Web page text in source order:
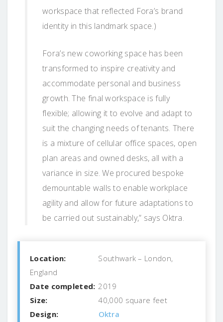
workspace that reflected Fora’s brand
identity in this landmark space.)
Fora’s new coworking space has been
transformed to inspire creativity and
accommodate personal and business
growth. The final workspace is fully
flexible; allowing it to evolve and adapt to
suit the changing needs of tenants. There
is a mixture of cellular office spaces, open
plan areas and owned desks, all with a
variance in size. We procured bespoke
demountable walls to enable workplace
agility and allow for future adaptations to
be carried out sustainably,” says Oktra.
Location:
Southwark – London,
England
Date completed: 2019
Size:
40,000 square feet
Design:
Oktra